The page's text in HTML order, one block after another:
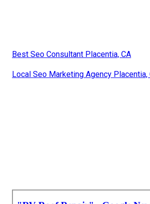
Best Seo Consultant Placentia, CA
Local Seo Marketing Agency Placentia,